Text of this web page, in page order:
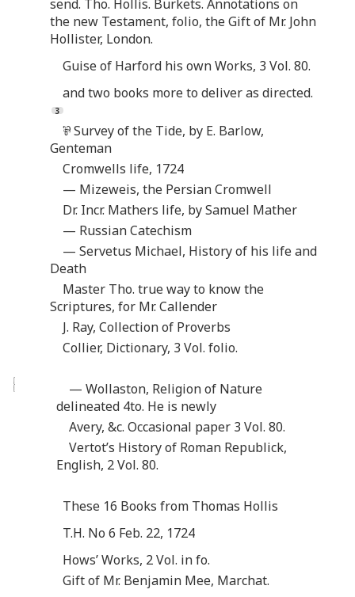
send. Tho. Hollis. Burkets. Annotations on
the new Testament, folio, the Gift of Mr. John
Hollister, London.
Guise of Harford his own Works, 3 Vol. 80.
and two books more to deliver as directed.
⅌ Survey of the Tide, by E. Barlow,
Genteman
Cromwells life, 1724
— Mizeweis, the Persian Cromwell
Dr. Incr. Mathers life, by Samuel Mather
— Russian Catechism
— Servetus Michael, History of his life and
Death
Master Tho. true way to know the
Scriptures, for Mr. Callender
J. Ray, Collection of Proverbs
Collier, Dictionary, 3 Vol. folio.
— Wollaston, Religion of Nature
delineated 4to. He is newly
Avery, &c. Occasional paper 3 Vol. 80.
Vertot’s History of Roman Republick,
English, 2 Vol. 80.
These 16 Books from Thomas Hollis
T.H. No 6 Feb. 22, 1724
Hows’ Works, 2 Vol. in fo.
Gift of Mr. Benjamin Mee, Marchat.